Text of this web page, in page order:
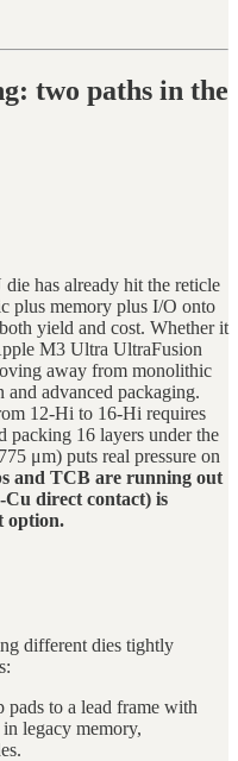
two paths in the
has already hit the reticle
plus memory plus I/O onto
yield and cost. Whether it
M3 Ultra UltraFusion
away from monolithic
advanced packaging.
12-Hi to 16-Hi requires
16 layers under the
μm) puts real pressure on
and TCB are running out
direct contact) is
option.
different dies tightly
pads to a lead frame with
legacy memory,